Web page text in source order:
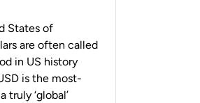
States of
are often called
in US history
is the most-
‘global’